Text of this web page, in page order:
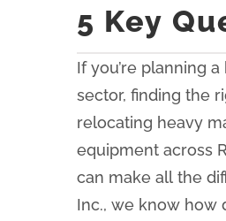
5 Key
If you’re planning
sector, finding the
relocating heavy
equipment across
can make all the
Inc., we know how